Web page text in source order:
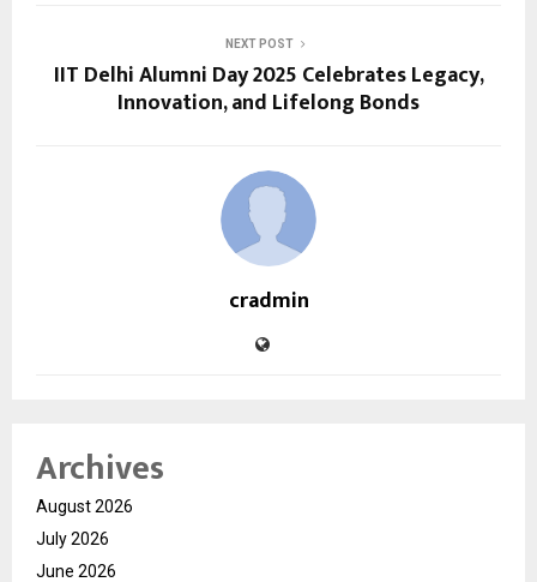
NEXT POST
IIT Delhi Alumni Day 2025 Celebrates Legacy,
Innovation, and Lifelong Bonds
cradmin
Archives
August 2026
July 2026
June 2026